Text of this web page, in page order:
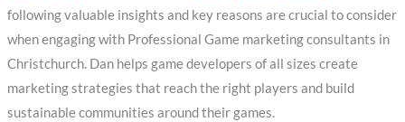
following valuable insights and key reasons are crucial to consider
when engaging with Professional Game marketing consultants in
Christchurch. Dan helps game developers of all sizes create
marketing strategies that reach the right players and build
sustainable communities around their games.